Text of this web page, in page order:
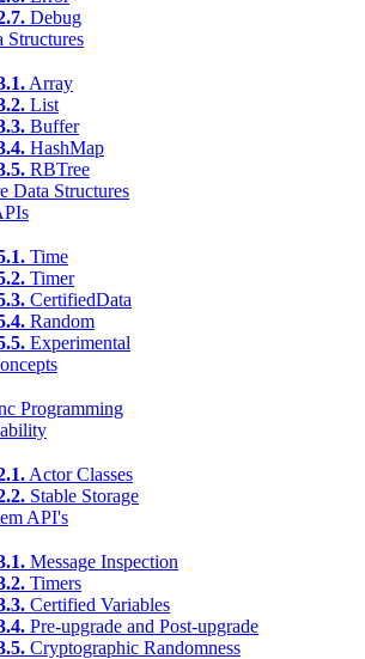
Debug
Structures
Array
List
Buffer
HashMap
RBTree
Data Structures
Time
Timer
CertifiedData
Random
Experimental
Programming
Actor Classes
Stable Storage
API's
Message Inspection
Timers
Certified Variables
Pre-upgrade and Post-upgrade
Cryptographic Randomness